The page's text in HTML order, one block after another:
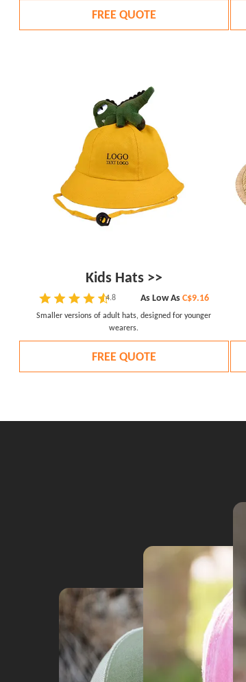
FREE QUOTE
Kids Hats >>
4.8 As Low AsC$9.16
Smaller versions of adult hats, designed for younger
wearers.
FREE QUOTE